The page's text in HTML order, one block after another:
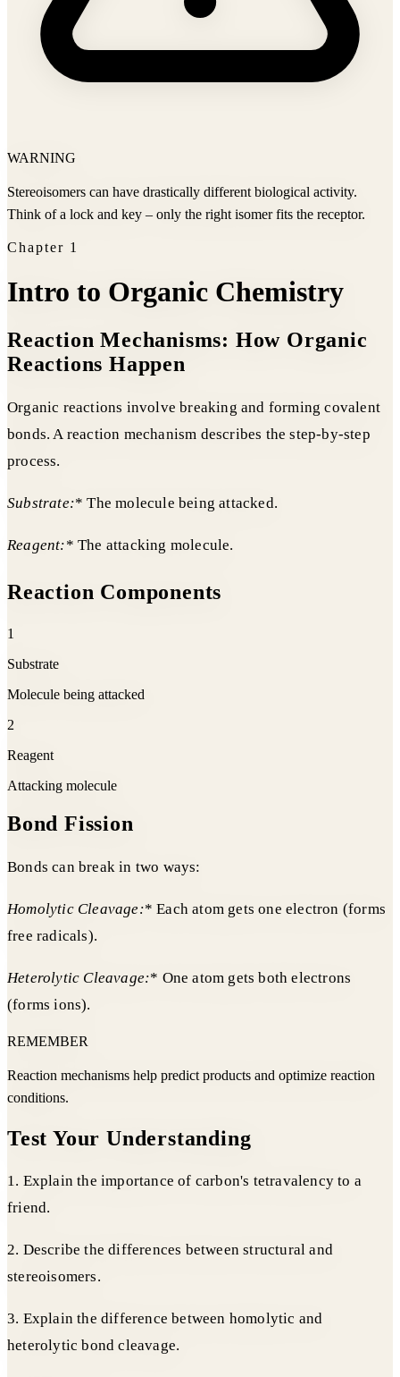
WARNING
Stereoisomers can have drastically different biological activity.
Think of a lock and key – only the right isomer fits the receptor.
Chapter 1
Intro to Organic Chemistry
Reaction Mechanisms: How Organic
Reactions Happen
Organic reactions involve breaking and forming covalent
bonds. A reaction mechanism describes the step-by-step
process.
Substrate:* The molecule being attacked.
Reagent:* The attacking molecule.
Reaction Components
1
Substrate
Molecule being attacked
2
Reagent
Attacking molecule
Bond Fission
Bonds can break in two ways:
Homolytic Cleavage:* Each atom gets one electron (forms
free radicals).
Heterolytic Cleavage:* One atom gets both electrons
(forms ions).
REMEMBER
Reaction mechanisms help predict products and optimize reaction
conditions.
Test Your Understanding
1. Explain the importance of carbon's tetravalency to a
friend.
2. Describe the differences between structural and
stereoisomers.
3. Explain the difference between homolytic and
heterolytic bond cleavage.